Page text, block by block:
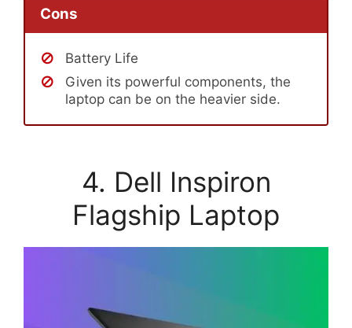
Cons
Battery Life
Given its powerful components, the
laptop can be on the heavier side.
4. Dell Inspiron
Flagship Laptop